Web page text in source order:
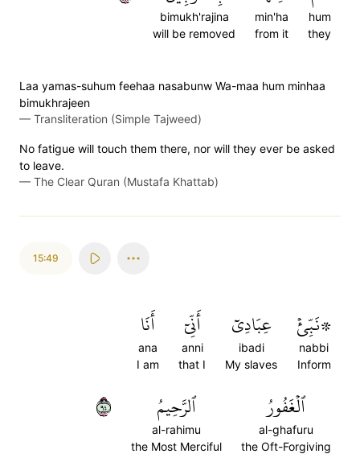
hum
they
min'ha
from it
bimukh'rajina
will be removed
Laa yamas-suhum feehaa nasabunw Wa-maa hum minhaa
bimukhrajeen
— Transliteration (Simple Tajweed)
No fatigue will touch them there, nor will they ever be asked
to leave.
— The Clear Quran (Mustafa Khattab)
15:49
۞نَبِّئۡ
nabbi
Inform
عِبَادِيٓ
ibadi
My slaves
أَنِّيٓ
anni
that I
أَنَا
ana
I am
ٱلۡغَفُورُ
al-ghafuru
the Oft-Forgiving
ٱلرَّحِيمُ
al-rahimu
the Most Merciful
٤٩